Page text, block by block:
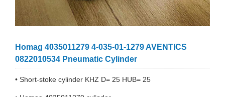
Homag 4035011279 4-035-01-1279 AVENTICS
0822010534 Pneumatic Cylinder
• Short-stoke cylinder KHZ D= 25 HUB= 25